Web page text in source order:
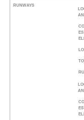
RUNWAYS